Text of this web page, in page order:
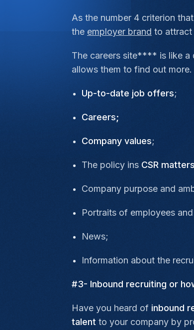
As the number 4 criterion
the employer brand to attract
The careers site**** is like a
allows them to find out
Up-to-date job offers;
Careers;
Company values;
The policy ins CSR matters,
Company purpose and
Portraits of employees
News;
Information about the
#3- Inbound recruiting or
Have you heard of inbound
talent to your company by